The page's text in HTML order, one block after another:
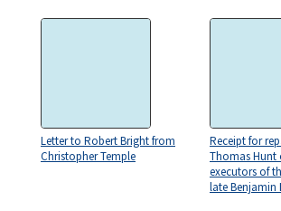
Letter to Robert Bright from
Christopher Temple
Receipt for
Thomas Hunt
executors of
late Benjamin